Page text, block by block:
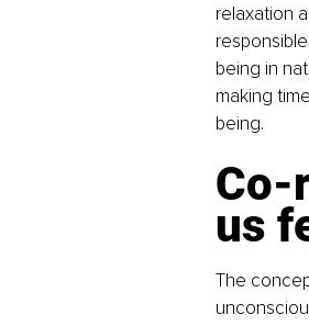
relaxation
being in
making
being.
Co-
us
The